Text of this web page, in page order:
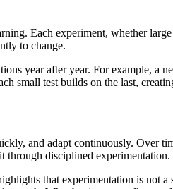
Each experiment, whether
to change.
year after year. For example, a
small test builds on the last,
and adapt continuously. Over
through disciplined experimentation.
that experimentation is not a